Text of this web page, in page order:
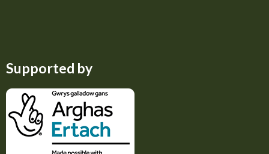
Supported by